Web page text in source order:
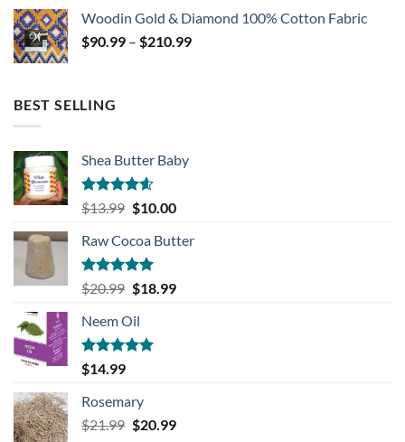
through
$139.99
Woodin Gold & Diamond 100% Cotton Fabric
$90.99 – $210.99Price
BEST SELLING
Shea Butter Baby
Rated4.57
out of 5
$13.99 Original
was:
$13.99.
$10.00Current
is:
Raw Cocoa Butter
Rated5.00
out of 5
$20.99 Original
was:
$20.99.
$18.99Current
Neem Oil
Rated5.00
out of 5
$14.99
Rosemary
$21.99 Original
$20.99Current